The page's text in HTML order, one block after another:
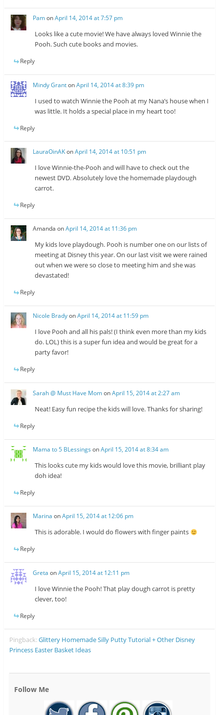
PamonApril 14, 2014 at 7:57 pm
Looks like a cute movie! We have always loved Winnie the
Pooh. Such cute books and movies.
Reply
Mindy GrantonApril 14, 2014 at 8:39 pm
I used to watch Winnie the Pooh at my Nana’s house when I
was little. It holds a special place in my heart too!
Reply
LauraOinAKonApril 14, 2014 at 10:51 pm
I love Winnie-the-Pooh and will have to check out the
newest DVD. Absolutely love the homemade playdough
carrot.
Reply
Amanda onApril 14, 2014 at 11:36 pm
My kids love playdough. Pooh is number one on our lists of
meeting at Disney this year. On our last visit we were rained
out when we were so close to meeting him and she was
devastated!
Reply
Nicole BradyonApril 14, 2014 at 11:59 pm
I love Pooh and all his pals! (I think even more than my kids
do. LOL) this is a super fun idea and would be great for a
party favor!
Reply
Sarah @ Must Have MomonApril 15, 2014 at 2:27 am
Neat! Easy fun recipe the kids will love. Thanks for sharing!
Reply
Mama to 5 BLessings onApril 15, 2014 at 8:34 am
This looks cute my kids would love this movie, brilliant play
doh idea!
Reply
Marina onApril 15, 2014 at 12:06 pm
This is adorable. I would do flowers with finger paints
Reply
Greta onApril 15, 2014 at 12:11 pm
I love Winnie the Pooh! That play dough carrot is pretty
clever, too!
Reply
Pingback:Glittery Homemade Silly Putty Tutorial + Other Disney
Princess Easter Basket Ideas
Follow Me